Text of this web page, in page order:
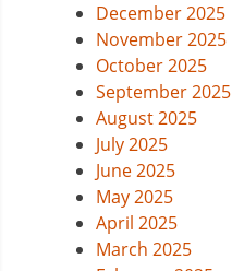
December 2025
November 2025
October 2025
September 2025
August 2025
July 2025
June 2025
May 2025
April 2025
March 2025